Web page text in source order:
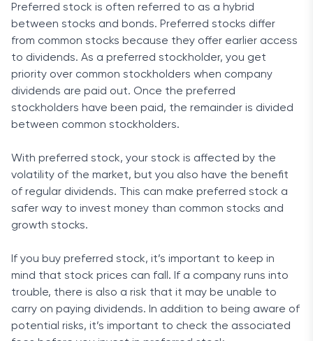
Preferred stock is often referred to as a hybrid
between stocks and bonds. Preferred stocks differ
from common stocks because they offer earlier access
to dividends. As a preferred stockholder, you get
priority over common stockholders when company
dividends are paid out. Once the preferred
stockholders have been paid, the remainder is divided
between common stockholders.
With preferred stock, your stock is affected by the
volatility of the market, but you also have the benefit
of regular dividends. This can make preferred stock a
safer way to invest money than common stocks and
growth stocks.
If you buy preferred stock, it’s important to keep in
mind that stock prices can fall. If a company runs into
trouble, there is also a risk that it may be unable to
carry on paying dividends. In addition to being aware of
potential risks, it’s important to check the associated